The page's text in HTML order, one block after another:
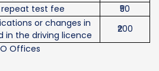
test fee
₹50
or changes in
in the driving licence
₹200
Offices